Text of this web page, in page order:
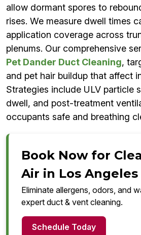
allow dormant spores to
rises. We measure dwell times
application coverage across
plenums. Our comprehensive
Pet Dander Duct Cleaning,
and pet hair buildup that affect
Strategies include ULV particle
dwell, and post-treatment
occupants safe and breathing
Book Now for
Air in Los Angeles
Eliminate allergens, odors, and
expert duct & vent cleaning.
Schedule Today